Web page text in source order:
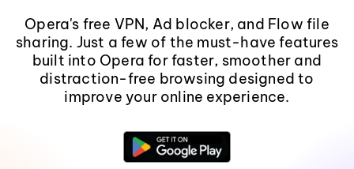
Opera's free VPN, Ad blocker, and Flow file
sharing. Just a few of the must-have features
built into Opera for faster, smoother and
distraction-free browsing designed to
improve your online experience.